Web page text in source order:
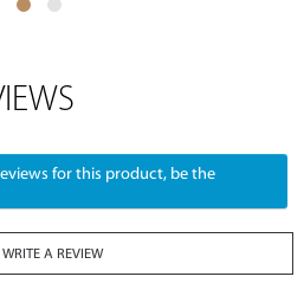
for this product, be the
WRITE A REVIEW